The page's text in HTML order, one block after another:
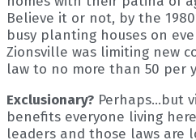
Believe it or not, by the
busy planting houses on
Zionsville was limiting new
law to no more than 50 per
Exclusionary? Perhaps…but
benefits everyone living
leaders and those laws are